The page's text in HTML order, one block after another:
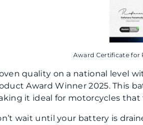
Award Certificate for
quality on a national level
Award Winner 2025. This
it ideal for motorcycles
wait until your battery is